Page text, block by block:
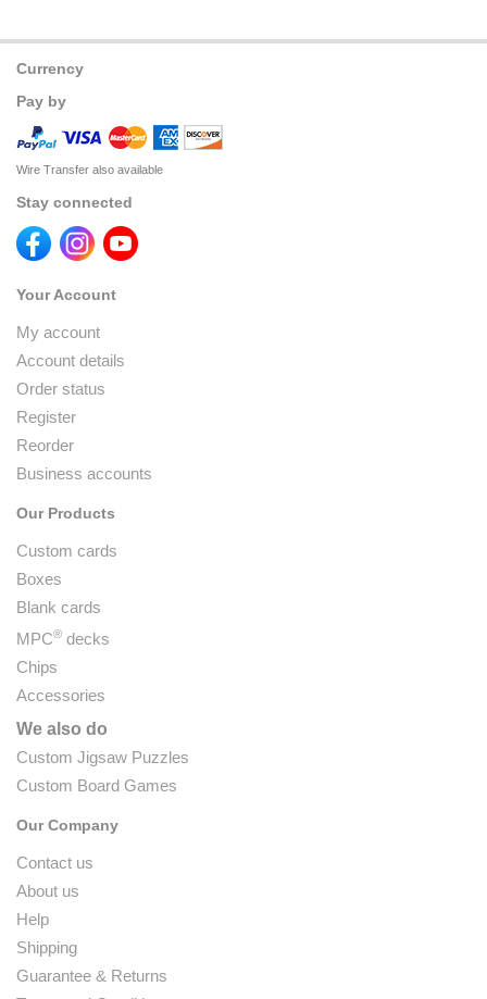
Currency
Pay by
Wire Transfer also available
Stay connected
Your Account
My account
Account details
Order status
Register
Reorder
Business accounts
Our Products
Custom cards
Boxes
Blank cards
MPC® decks
Chips
Accessories
We also do
Custom Jigsaw Puzzles
Custom Board Games
Our Company
Contact us
About us
Help
Shipping
Guarantee & Returns